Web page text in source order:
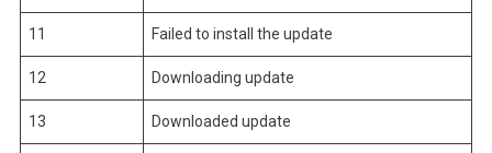
11 Failed to install the update
12 Downloading update
13 Downloaded update